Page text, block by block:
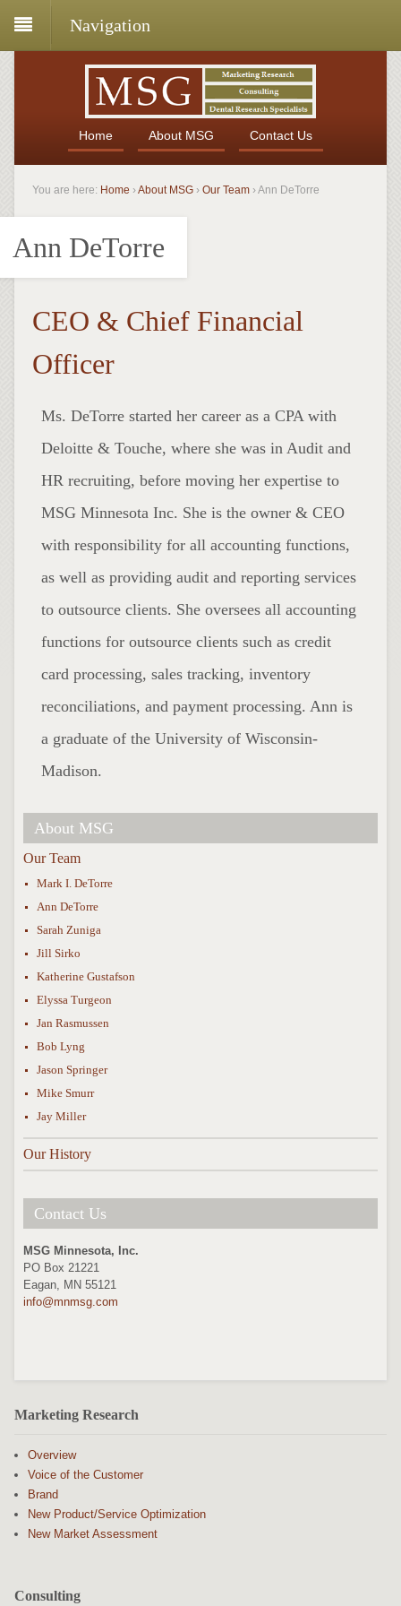
Navigation
Home About MSG Contact Us
You are here: Home ›About MSG › Our Team ›Ann DeTorre
Ann DeTorre
CEO & Chief Financial
Officer
Ms. DeTorre started her career as a CPA with
Deloitte & Touche, where she was in Audit and
HR recruiting, before moving her expertise to
MSG Minnesota Inc. She is the owner & CEO
with responsibility for all accounting functions,
as well as providing audit and reporting services
to outsource clients. She oversees all accounting
functions for outsource clients such as credit
card processing, sales tracking, inventory
reconciliations, and payment processing. Ann is
a graduate of the University of Wisconsin-
Madison.
About MSG
Our Team
Mark I. DeTorre
Ann DeTorre
Sarah Zuniga
Jill Sirko
Katherine Gustafson
Elyssa Turgeon
Jan Rasmussen
Bob Lyng
Jason Springer
Mike Smurr
Jay Miller
Our History
Contact Us
MSG Minnesota, Inc.
PO Box 21221
Eagan, MN 55121
info@mnmsg.com
Marketing Research
Overview
Voice of the Customer
Brand
New Product/Service Optimization
New Market Assessment
Consulting